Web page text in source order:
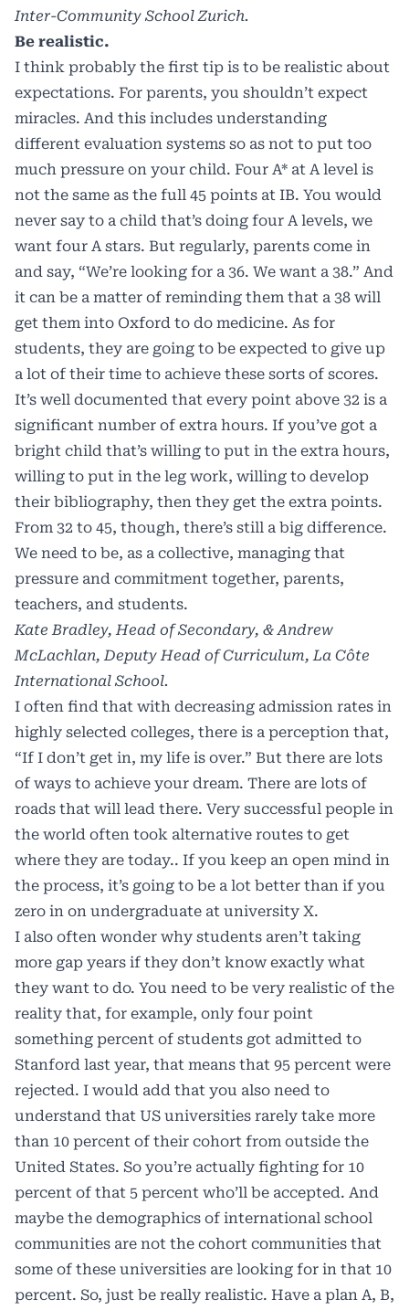
Inter-Community School Zurich.
Be realistic.
I think probably the first tip is to be realistic about
expectations. For parents, you shouldn’t expect
miracles. And this includes understanding
different evaluation systems so as not to put too
much pressure on your child. Four A* at A level is
not the same as the full 45 points at IB. You would
never say to a child that’s doing four A levels, we
want four A stars. But regularly, parents come in
and say, “We’re looking for a 36. We want a 38.” And
it can be a matter of reminding them that a 38 will
get them into Oxford to do medicine. As for
students, they are going to be expected to give up
a lot of their time to achieve these sorts of scores.
It’s well documented that every point above 32 is a
significant number of extra hours. If you’ve got a
bright child that’s willing to put in the extra hours,
willing to put in the leg work, willing to develop
their bibliography, then they get the extra points.
From 32 to 45, though, there’s still a big difference.
We need to be, as a collective, managing that
pressure and commitment together, parents,
teachers, and students.
Kate Bradley, Head of Secondary, & Andrew
McLachlan, Deputy Head of Curriculum, La Côte
International School.
I often find that with decreasing admission rates in
highly selected colleges, there is a perception that,
“If I don’t get in, my life is over.” But there are lots
of ways to achieve your dream. There are lots of
roads that will lead there. Very successful people in
the world often took alternative routes to get
where they are today.. If you keep an open mind in
the process, it’s going to be a lot better than if you
zero in on undergraduate at university X.
I also often wonder why students aren’t taking
more gap years if they don’t know exactly what
they want to do. You need to be very realistic of the
reality that, for example, only four point
something percent of students got admitted to
Stanford last year, that means that 95 percent were
rejected. I would add that you also need to
understand that US universities rarely take more
than 10 percent of their cohort from outside the
United States. So you’re actually fighting for 10
percent of that 5 percent who’ll be accepted. And
maybe the demographics of international school
communities are not the cohort communities that
some of these universities are looking for in that 10
percent. So, just be really realistic. Have a plan A, B,